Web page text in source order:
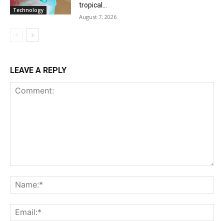
Technology
tropical...
August 7, 2026
LEAVE A REPLY